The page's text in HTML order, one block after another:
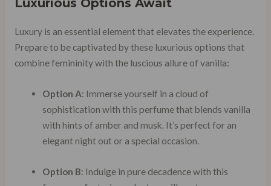
Luxurious Options Await
Luxury is an essential element that elevates the experience.
Prepare to be captivated by these luxurious options that
combine femininity with the luscious allure of vanilla:
Option A: Immerse yourself in a cloud of
sophistication with this perfume that blends vanilla
with hints of amber and musk. It’s perfect for an
elegant night out or a special occasion.
Option B: Indulge in pure decadence with this